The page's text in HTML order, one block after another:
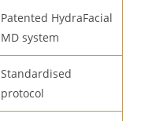
Patented HydraFacial
MD system
Standardised
protocol